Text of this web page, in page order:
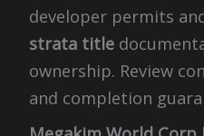
developer permits
strata title
ownership. Review
and completion